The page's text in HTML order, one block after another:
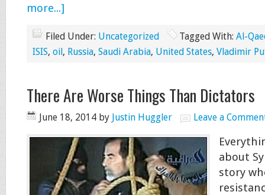
more...]
Filed Under: Uncategorized Tagged With: Al-
ISIS, oil, Russia, Saudi Arabia, United States, Vladimir
There Are Worse Things Than Dictators
June 18, 2014 by Justin Huggler Leave a
about
story